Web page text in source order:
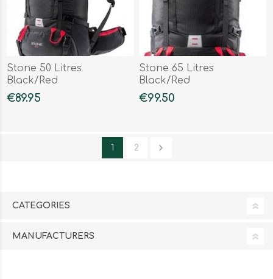
Stone 50 Litres
Black/Red
€89.95
Stone 65 Litres
Black/Red
€99.50
1 2
CATEGORIES
MANUFACTURERS